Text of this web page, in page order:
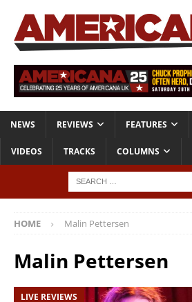
NEWS REVIEWS FEATURES
VIDEOS TRACKS COLUMNS
HOME Malin Pettersen
Malin Pettersen
LIVE REVIEWS